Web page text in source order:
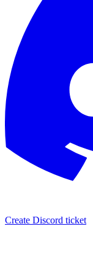
Create Discord ticket